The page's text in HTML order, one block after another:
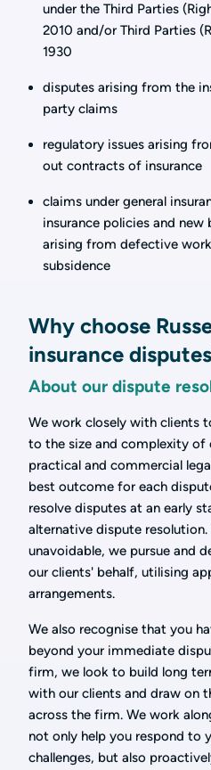
under the Third Parties
2010 and/or Third Parties
1930
disputes arising from the
party claims
regulatory issues arising
out contracts of insurance
claims under general
insurance policies and
arising from defective
subsidence
Why choose
insurance
About our dispute
We work closely with clients
to the size and complexity of
practical and commercial
best outcome for each
resolve disputes at an early
alternative dispute
unavoidable, we pursue and
our clients' behalf, utilising
arrangements.
We also recognise that you
beyond your immediate
firm, we look to build long
with our clients and draw on
across the firm. We work
not only help you respond to
challenges, but also